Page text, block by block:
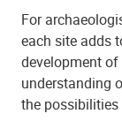
For
each site adds
development of
understanding
the